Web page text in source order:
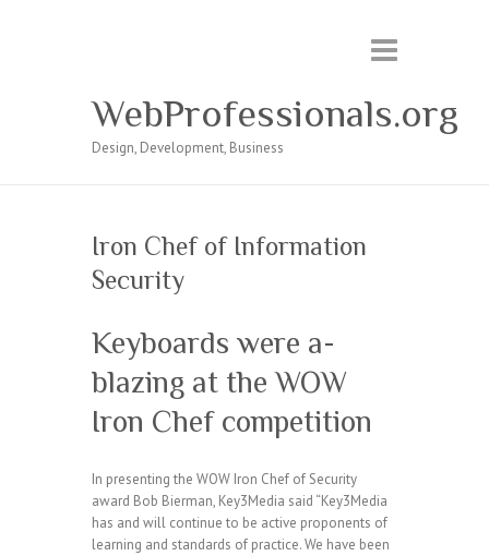
WebProfessionals.org
Design, Development, Business
Iron Chef of Information
Security
Keyboards were a-
blazing at the WOW
Iron Chef competition
In presenting the WOW Iron Chef of Security
award Bob Bierman, Key3Media said “Key3Media
has and will continue to be active proponents of
learning and standards of practice. We have been